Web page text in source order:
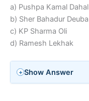
a) Pushpa Kamal Dahal
b) Sher Bahadur Deuba
c) KP Sharma Oli
d) Ramesh Lekhak
Show Answer